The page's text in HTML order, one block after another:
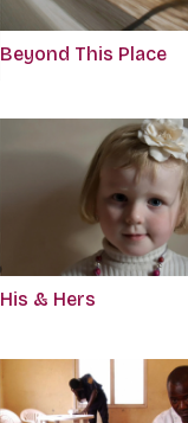
Beyond This Place
His & Hers